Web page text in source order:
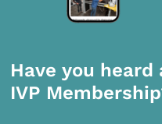
Have you heard
IVP